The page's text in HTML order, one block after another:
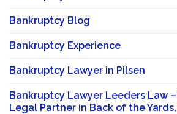
Bankruptcy Blog
Bankruptcy Experience
Bankruptcy Lawyer in Pilsen
Bankruptcy Lawyer Leeders Law
Legal Partner in Back of the